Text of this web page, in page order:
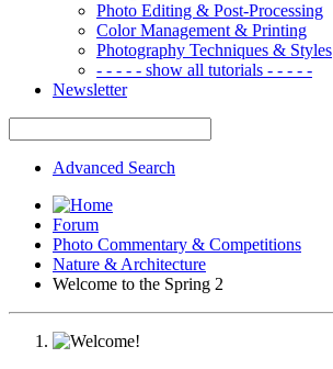
Photo Editing & Post-Processing
Color Management & Printing
Photography Techniques & Styles
- - - - - show all tutorials - - - - -
Newsletter
Advanced Search
Forum
Photo Commentary & Competitions
Nature & Architecture
Welcome to the Spring 2